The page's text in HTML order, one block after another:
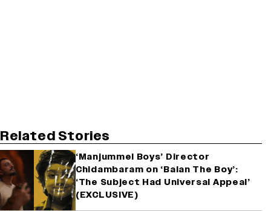
Related Stories
‘Manjummel Boys’ Director
Chidambaram on ‘Balan The Boy’:
‘The Subject Had Universal Appeal’
(EXCLUSIVE)